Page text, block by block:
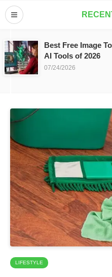
Best Free Image
AI Tools of 2026
07/24/2026
LIFESTYLE